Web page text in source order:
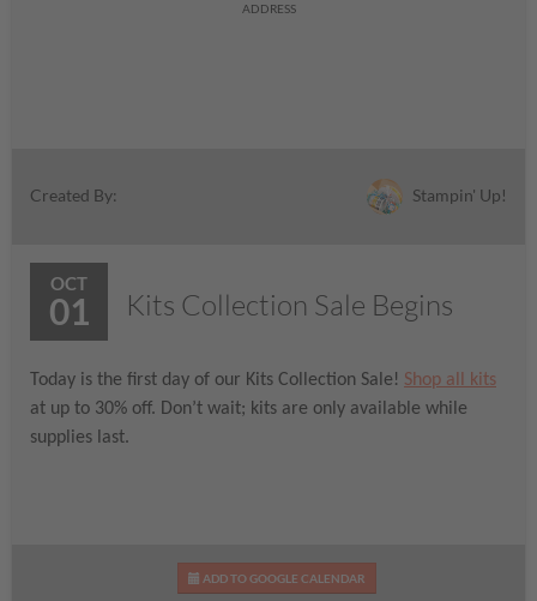
ADDRESS
Created By: Stampin' Up!
OCT
01 Kits Collection Sale Begins
Today is the first day of our Kits Collection Sale! Shop all kits
at up to 30% off. Don’t wait; kits are only available while
supplies last.
ADD TO GOOGLE CALENDAR